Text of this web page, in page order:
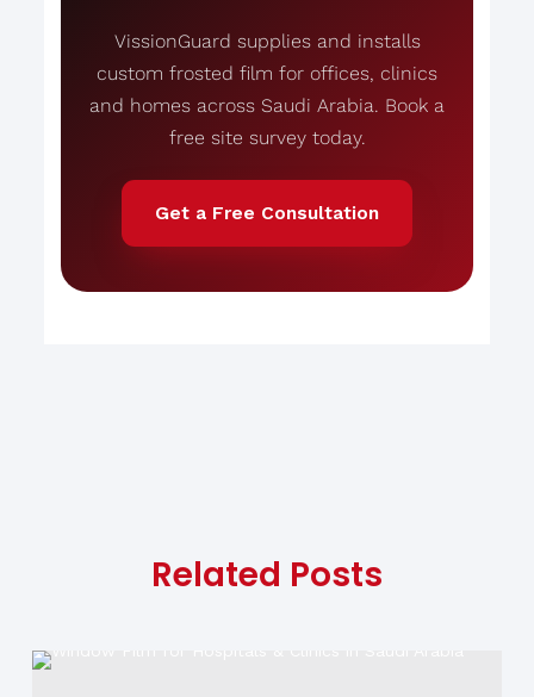
VissionGuard supplies and installs
custom frosted film for offices, clinics
and homes across Saudi Arabia. Book a
free site survey today.
Get a Free Consultation
Related Posts